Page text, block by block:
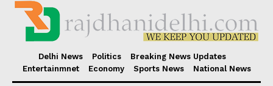
Delhi News Politics
Breaking News Updates
Entertainmnet
Economy Sports News National News